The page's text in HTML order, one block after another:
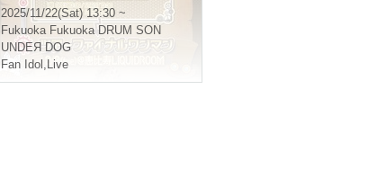
DOG Tour Performance)
2025/11/22(Sat) 13:30 ~
Fukuoka Fukuoka DRUM SON
UNDEЯ DOG
Fan Idol , Live